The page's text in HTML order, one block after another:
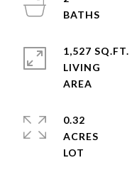
1,527 SQ.FT.
LIVING
0.32
ACRES